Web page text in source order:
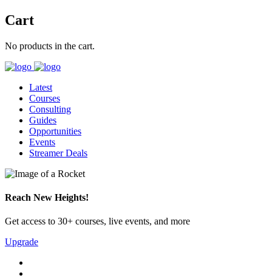
Cart
No products in the cart.
Latest
Courses
Consulting
Guides
Opportunities
Events
Streamer Deals
Reach New Heights!
Get access to 30+ courses, live events, and more
Upgrade